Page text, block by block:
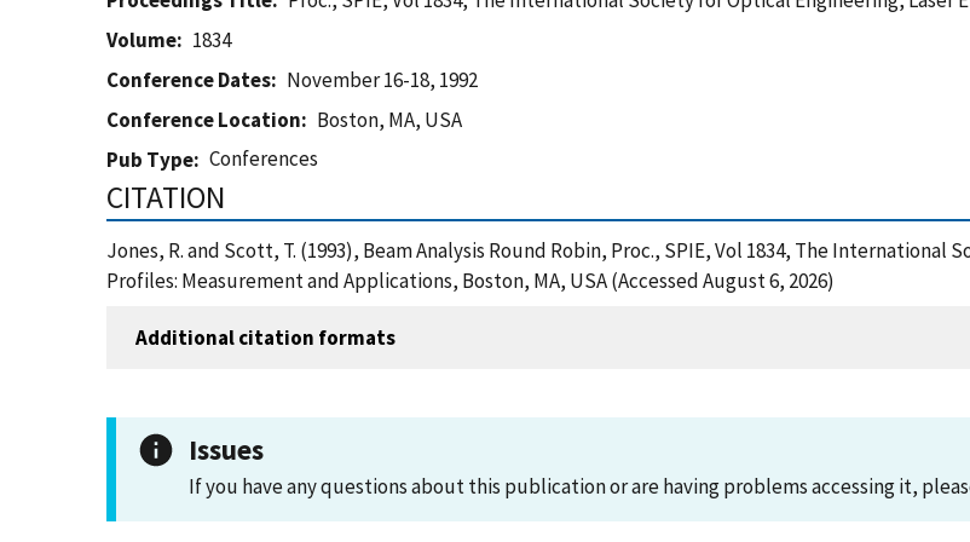
Volume
1834
Conference Dates
November 16-18, 1992
Conference Location
Boston, MA, USA
Pub Type
Conferences
CITATION
Jones, R. and Scott, T. (1993), Beam Analysis Round Robin, Proc., SPIE, Vol 1834, The
Profiles: Measurement and Applications, Boston, MA, USA (Accessed August 6, 2026)
Additional citation formats
Issues
If you have any questions about this publication or are having problems accessing it,